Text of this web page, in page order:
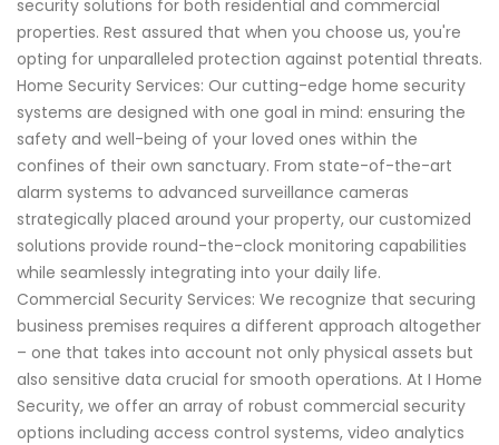
security solutions for both residential and commercial
properties. Rest assured that when you choose us, you're
opting for unparalleled protection against potential threats.
Home Security Services: Our cutting-edge home security
systems are designed with one goal in mind: ensuring the
safety and well-being of your loved ones within the
confines of their own sanctuary. From state-of-the-art
alarm systems to advanced surveillance cameras
strategically placed around your property, our customized
solutions provide round-the-clock monitoring capabilities
while seamlessly integrating into your daily life.
Commercial Security Services: We recognize that securing
business premises requires a different approach altogether
– one that takes into account not only physical assets but
also sensitive data crucial for smooth operations. At I Home
Security, we offer an array of robust commercial security
options including access control systems, video analytics